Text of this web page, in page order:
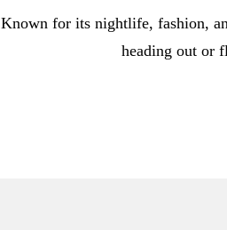
Known for its nightlife, fashion,
heading out or